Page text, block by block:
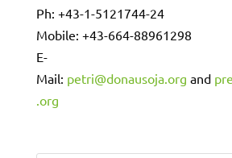
Ph: +43-1-5121744-24
Mobile: +43-664-88961298
E-
Mail: petri@donausoja.org and
.org